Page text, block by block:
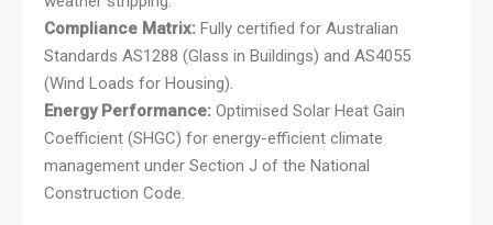
Compliance Matrix: Fully certified for Australian
Standards AS1288 (Glass in Buildings) and AS4055
(Wind Loads for Housing).
Energy Performance: Optimised Solar Heat Gain
Coefficient (SHGC) for energy-efficient climate
management under Section J of the National
Construction Code.